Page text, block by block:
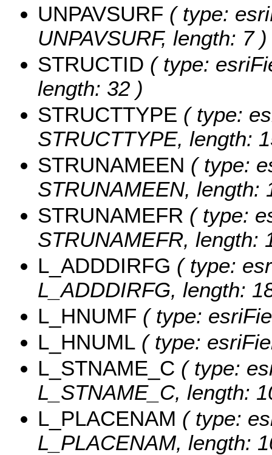
UNPAVSURF ( type:
UNPAVSURF, length: 7 )
STRUCTID ( type:
length: 32 )
STRUCTTYPE ( type:
STRUCTTYPE, length:
STRUNAMEEN ( type:
STRUNAMEEN, length:
STRUNAMEFR ( type:
STRUNAMEFR, length:
L_ADDDIRFG ( type:
L_ADDDIRFG, length:
L_HNUMF ( type:
L_HNUML ( type:
L_STNAME_C ( type:
L_STNAME_C, length:
L_PLACENAM ( type:
L_PLACENAM, length: